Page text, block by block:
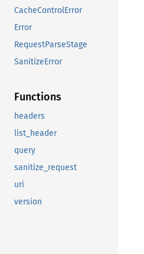
CacheControlError
Error
RequestParseStage
SanitizeError
Functions
headers
list_header
query
sanitize_request
uri
version